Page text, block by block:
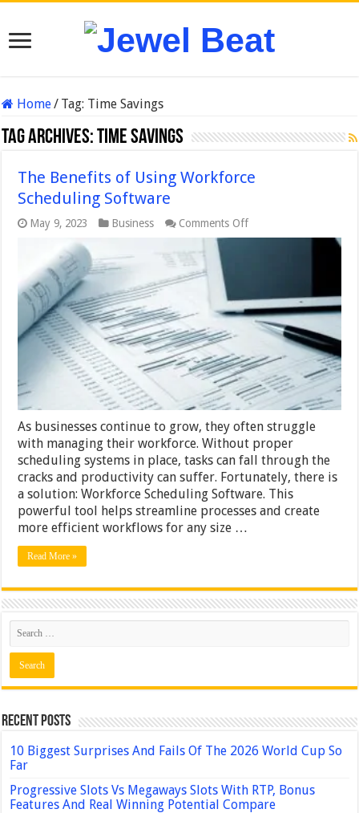
Home/ Tag: Time Savings
Tag Archives:Time Savings
The Benefits of Using Workforce
Scheduling Software
May 9, 2023 Business Comments Offon
The
Scheduling
Software
As businesses continue to grow, they often struggle
with managing their workforce. Without proper
scheduling systems in place, tasks can fall through the
cracks and productivity can suffer. Fortunately, there is
a solution: Workforce Scheduling Software. This
powerful tool helps streamline processes and create
more efficient workflows for any size …
Read More »
Recent Posts
10 Biggest Surprises And Fails Of The 2026 World Cup So
Far
Progressive Slots Vs Megaways Slots With RTP, Bonus
Features And Real Winning Potential Compare